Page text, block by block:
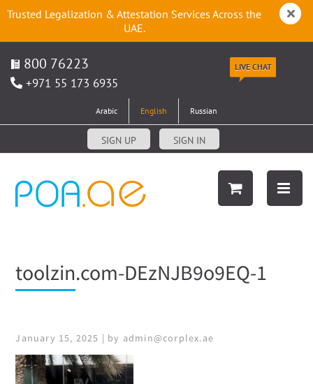
Trusted Legalization & Attestation Services Across the
UAE.
800 76223
+971 55 173 6935
LIVE CHAT
Arabic English Russian
SIGN UP SIGN IN
toolzin.com-DEzNJB9o9EQ-1
January 15, 2025 | by admin@corplex.ae